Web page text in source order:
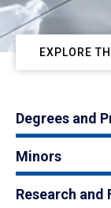
EXPLORE
Degrees and
Minors
Research and